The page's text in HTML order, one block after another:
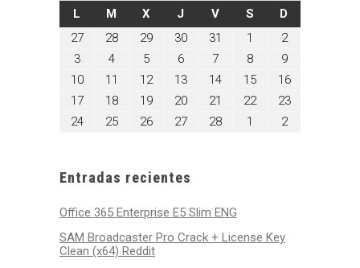
L LUNES
M MARTES
XMIÉRCOLES
J JUEVES
VVIERNES
SSÁBADO
D
27enero
28enero
29enero
30enero
31
enero1
febrero
2025
2febrero
2,
2025
3febrero
3,
2025
4febrero
4,
2025
5febrero
5,
2025
6febrero
6,
2025
7febrero
7,
2025
8febrero
8,
2025
9febrero
9,
2025
10febrero
10,
11
febrero
2025
12febrero
2025
13febrero
2025
14febrero
2025
15febrero
2025
16febrero
2025
17febrero
2025
18febrero
18,
2025
19febrero
2025
20febrero
20,
2025
21
febrero
2025
22febrero
23febrero
24febrero
25febrero
26febrero
27febrero
28febrero
1
marzo
2marzo
Entradas recientes
Office 365 Enterprise E5 Slim ENG
SAM Broadcaster Pro Crack + License Key
Clean (x64) Reddit